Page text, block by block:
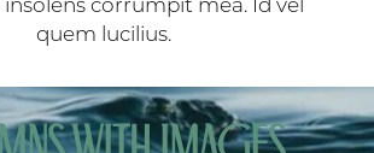
quem lucilius.